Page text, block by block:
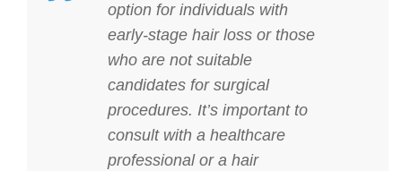
option for individuals with
early-stage hair loss or those
who are not suitable
candidates for surgical
procedures. It’s important to
consult with a healthcare
professional or a hair